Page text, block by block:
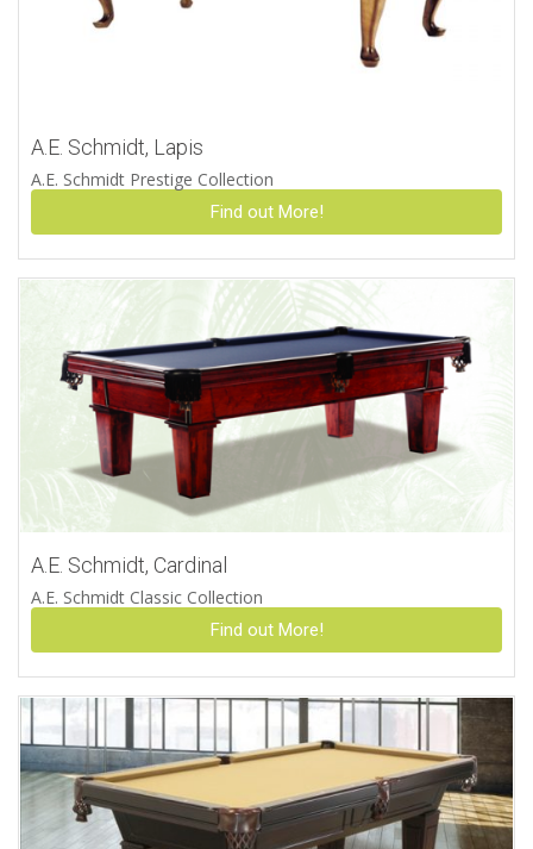
A.E. Schmidt, Lapis
A.E. Schmidt Prestige Collection
Find out More!
A.E. Schmidt, Cardinal
A.E. Schmidt Classic Collection
Find out More!